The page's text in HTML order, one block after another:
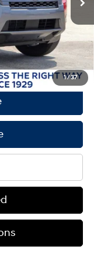
1/37
+$436
$31,587
$10,088